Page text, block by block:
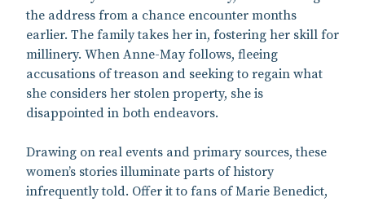
the address from a chance encounter months
earlier. The family takes her in, fostering her skill for
millinery. When Anne-May follows, fleeing
accusations of treason and seeking to regain what
she considers her stolen property, she is
disappointed in both endeavors.
Drawing on real events and primary sources, these
women’s stories illuminate parts of history
infrequently told. Offer it to fans of Marie Benedict,